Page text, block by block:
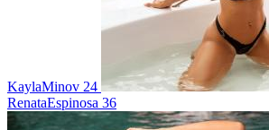
KaylaMinov 24
RenataEspinosa 36